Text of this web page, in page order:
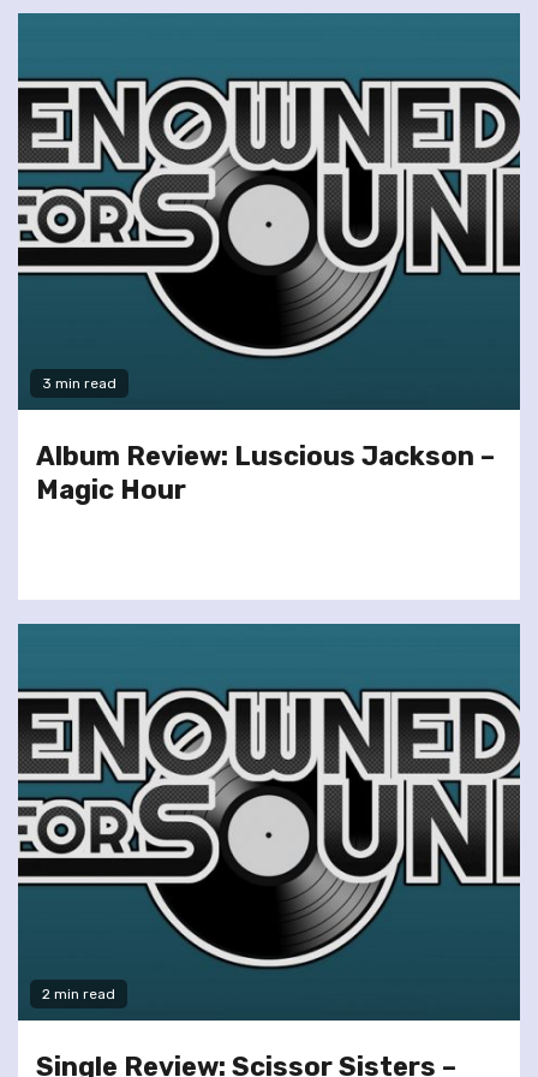
3 min read
Album Review: Luscious Jackson –
Magic Hour
2 min read
Single Review: Scissor Sisters –